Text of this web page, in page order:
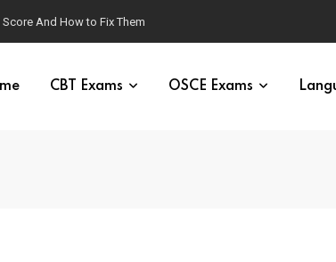
And How to Fix Them
CBT Exams OSCE Exams